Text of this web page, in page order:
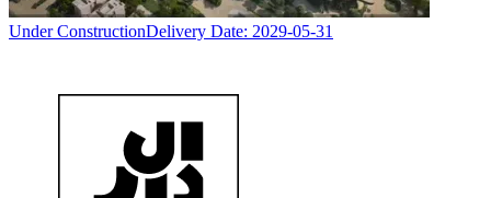
Under ConstructionDelivery Date: 2029-05-31